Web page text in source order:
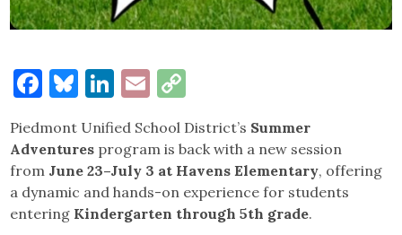
Facebook
Bluesky
LinkedIn
Email
Piedmont Unified School District’s Summer
Adventures program is back with a new session
from June 23–July 3 at Havens Elementary, offering
a dynamic and hands-on experience for students
entering Kindergarten through 5th grade.